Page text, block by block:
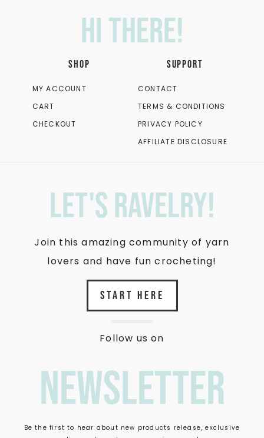
Hi there!
SHOP
MY ACCOUNT
CART
CHECKOUT
SUPPORT
CONTACT
TERMS & CONDITIONS
PRIVACY POLICY
AFFILIATE DISCLOSURE
let's ravelry!
Join this amazing community of yarn
lovers and have fun crocheting!
START HERE
Follow us on
newsletter
Be the first to hear about new products release, exclusive